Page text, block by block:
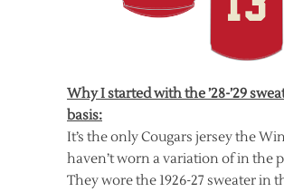
Why I started with the ’28-’29
basis:
It’s the only Cougars jersey the
haven’t worn a variation of in the
They wore the 1926-27 sweater in